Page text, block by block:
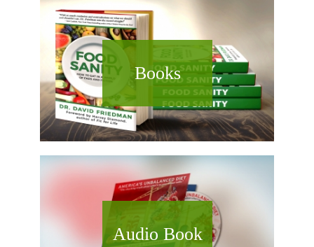
Books
Audio Book